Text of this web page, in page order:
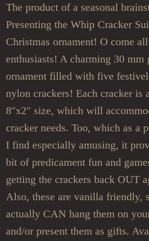
The product of a seasonal
Presenting the Whip Cracker
Christmas ornament! O come
enthusiasts! A charming 30 mm
ornament filled with five
nylon crackers! Each cracker is
8″x2″ size, which will
cracker needs. Too, which as a
I find especially amusing, it
bit of predicament fun and
getting the crackers back OUT
Also, these are vanilla friendly,
actually CAN hang them on
and/or present them as gifts.